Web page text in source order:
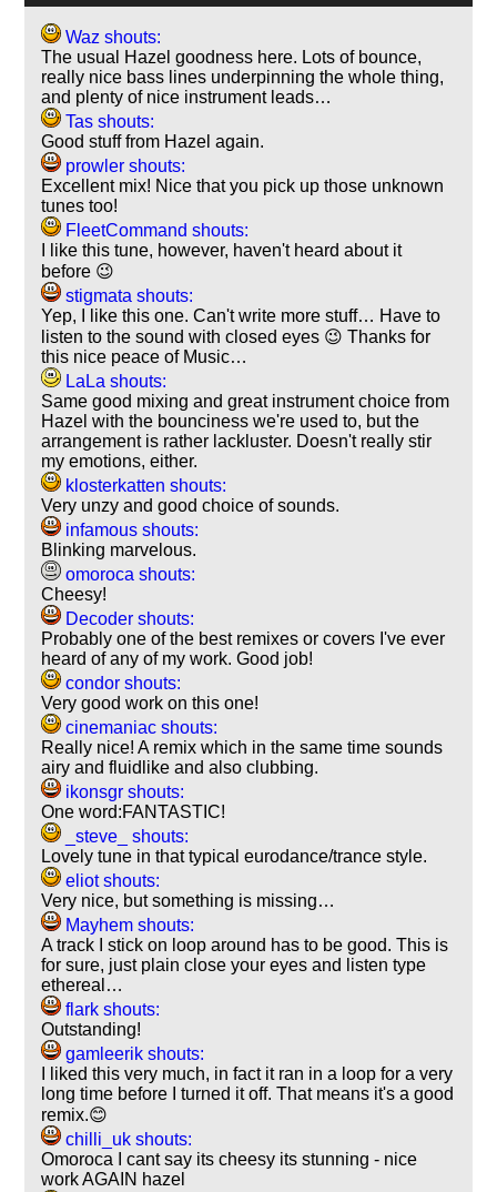
Waz shouts:
The usual Hazel goodness here. Lots of bounce,
really nice bass lines underpinning the whole thing,
and plenty of nice instrument leads…
Tas shouts:
Good stuff from Hazel again.
prowler shouts:
Excellent mix! Nice that you pick up those unknown
tunes too!
FleetCommand shouts:
I like this tune, however, haven't heard about it
before 😉
stigmata shouts:
Yep, I like this one. Can't write more stuff… Have to
listen to the sound with closed eyes 😉 Thanks for
this nice peace of Music…
LaLa shouts:
Same good mixing and great instrument choice from
Hazel with the bounciness we're used to, but the
arrangement is rather lackluster. Doesn't really stir
my emotions, either.
klosterkatten shouts:
Very unzy and good choice of sounds.
infamous shouts:
Blinking marvelous.
omoroca shouts:
Cheesy!
Decoder shouts:
Probably one of the best remixes or covers I've ever
heard of any of my work. Good job!
condor shouts:
Very good work on this one!
cinemaniac shouts:
Really nice! A remix which in the same time sounds
airy and fluidlike and also clubbing.
ikonsgr shouts:
One word:FANTASTIC!
_steve_ shouts:
Lovely tune in that typical eurodance/trance style.
eliot shouts:
Very nice, but something is missing…
Mayhem shouts:
A track I stick on loop around has to be good. This is
for sure, just plain close your eyes and listen type
ethereal…
flark shouts:
Outstanding!
gamleerik shouts:
I liked this very much, in fact it ran in a loop for a very
long time before I turned it off. That means it's a good
remix.😊
chilli_uk shouts:
Omoroca I cant say its cheesy its stunning - nice
work AGAIN hazel